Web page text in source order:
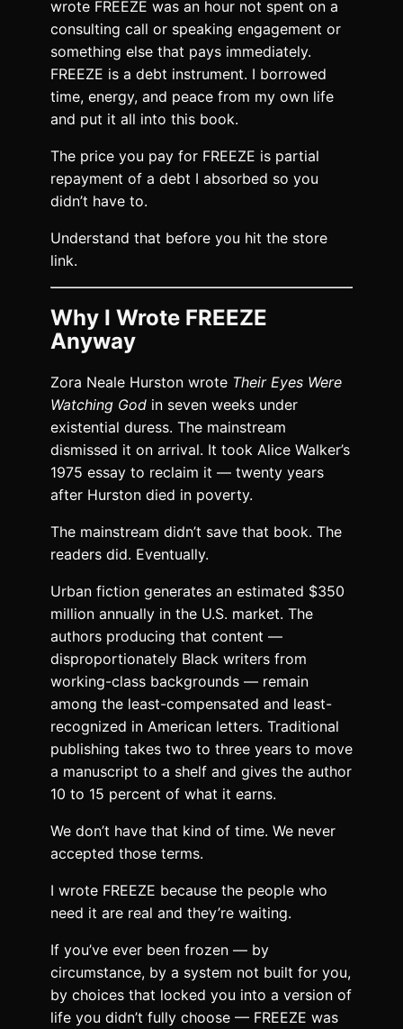
wrote FREEZE was an hour not spent on a
consulting call or speaking engagement or
something else that pays immediately.
FREEZE is a debt instrument. I borrowed
time, energy, and peace from my own life
and put it all into this book.
The price you pay for FREEZE is partial
repayment of a debt I absorbed so you
didn’t have to.
Understand that before you hit the store
link.
Why I Wrote FREEZE
Anyway
Zora Neale Hurston wrote Their Eyes Were
Watching God in seven weeks under
existential duress. The mainstream
dismissed it on arrival. It took Alice Walker’s
1975 essay to reclaim it — twenty years
after Hurston died in poverty.
The mainstream didn’t save that book. The
readers did. Eventually.
Urban fiction generates an estimated $350
million annually in the U.S. market. The
authors producing that content —
disproportionately Black writers from
working-class backgrounds — remain
among the least-compensated and least-
recognized in American letters. Traditional
publishing takes two to three years to move
a manuscript to a shelf and gives the author
10 to 15 percent of what it earns.
We don’t have that kind of time. We never
accepted those terms.
I wrote FREEZE because the people who
need it are real and they’re waiting.
If you’ve ever been frozen — by
circumstance, by a system not built for you,
by choices that locked you into a version of
life you didn’t fully choose — FREEZE was